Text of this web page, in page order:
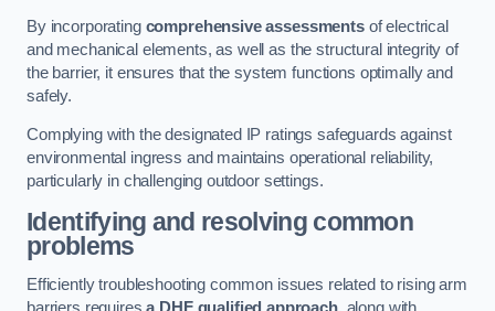
By incorporating comprehensive assessmentsof electrical
and mechanical elements, as well as the structural integrity of
the barrier, it ensures that the system functions optimally and
safely.
Complying with the designated IP ratings safeguards against
environmental ingress and maintains operational reliability,
particularly in challenging outdoor settings.
Identifying and resolving common
problems
Efficiently troubleshooting common issues related to rising arm